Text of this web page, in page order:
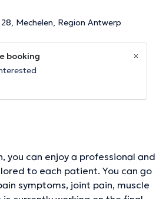
Mechelen, Region Antwerp
booking
you can enjoy a professional and
to each patient. You can go
symptoms, joint pain, muscle